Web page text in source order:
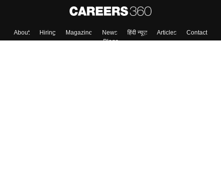
About Hiring Magazine News हिंदी न्यूज़ Articles
Contact
Blogs